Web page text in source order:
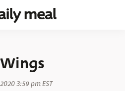
3:59 pm EST